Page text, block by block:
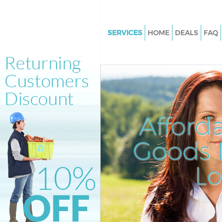
Goods
SERVICES
Junk Clearance Bush Hill
Waste Clearance Bush Hill
Kitchen Bathroom Waste
Hill
Sofa Bed Removal Disposal
Bulky Waste Collection Bush
Rubbish Clearance Bush Hill
Waste Disposal Bush Hill
Waste Collection Bush Hill
Junk Disposal Bush Hill
HOME DEALS FAQ